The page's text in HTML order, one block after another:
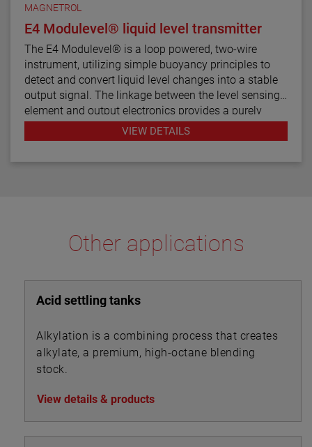
MAGNETROL
E4 Modulevel® liquid level transmitter
The E4 Modulevel® is a loop powered, two-wire
instrument, utilizing simple buoyancy principles to
detect and convert liquid level changes into a stable
output signal. The linkage between the level sensing
element and output electronics provides a purely
mechanical design and construction. The vertical in-
line design of the transmitter results in low instrument
electronics with 4–20 mA/HART® digital output. E4
supports the FDT/DTM standard and a PACTware™
configuration, diagnostics and trending capabilities.
VIEW DETAILS
Other applications
Acid settling tanks
Alkylation is a combining process that creates
alkylate, a premium, high-octane blending
stock.
View details & products